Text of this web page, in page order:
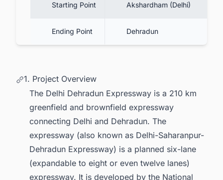
Starting Point Akshardham (Delhi)
Ending Point Dehradun
1. Project Overview
The Delhi Dehradun Expressway is a 210 km
greenfield and brownfield expressway
connecting Delhi and Dehradun. The
expressway (also known as Delhi-Saharanpur-
Dehradun Expressway) is a planned six-lane
(expandable to eight or even twelve lanes)
expressway. It is developed by the National